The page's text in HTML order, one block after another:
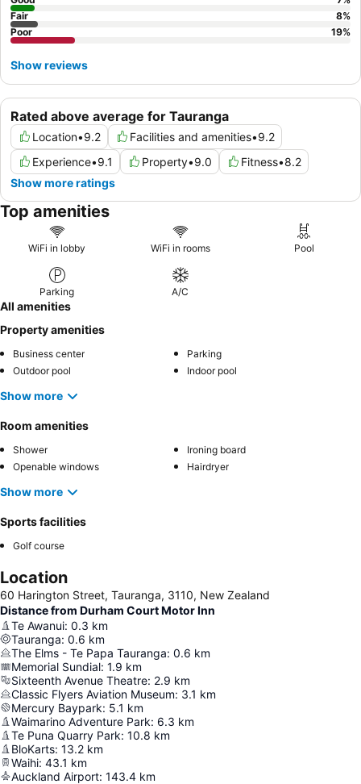
Rated above average for Tauranga
Location•9.2 Facilities and amenities•9.2
Experience•9.1 Property•9.0 Fitness•8.2
Show more ratings
Fair
8%
Poor
19%
Show reviews
Top amenities
WiFi in lobby WiFi in rooms Pool
Parking A/C
All amenities
Property amenities
Business center
Parking
Outdoor pool
Indoor pool
Show more
Room amenities
Shower
Ironing board
Openable windows
Hairdryer
Show more
Sports facilities
Golf course
Location
60 Harington Street, Tauranga, 3110, New Zealand
Distance from Durham Court Motor Inn
Te Awanui: 0.3 km
Tauranga: 0.6 km
The Elms - Te Papa Tauranga: 0.6 km
Memorial Sundial: 1.9 km
Sixteenth Avenue Theatre: 2.9 km
Classic Flyers Aviation Museum: 3.1 km
Mercury Baypark: 5.1 km
Waimarino Adventure Park: 6.3 km
Te Puna Quarry Park: 10.8 km
BloKarts: 13.2 km
Waihi: 43.1 km
Auckland Airport: 143.4 km